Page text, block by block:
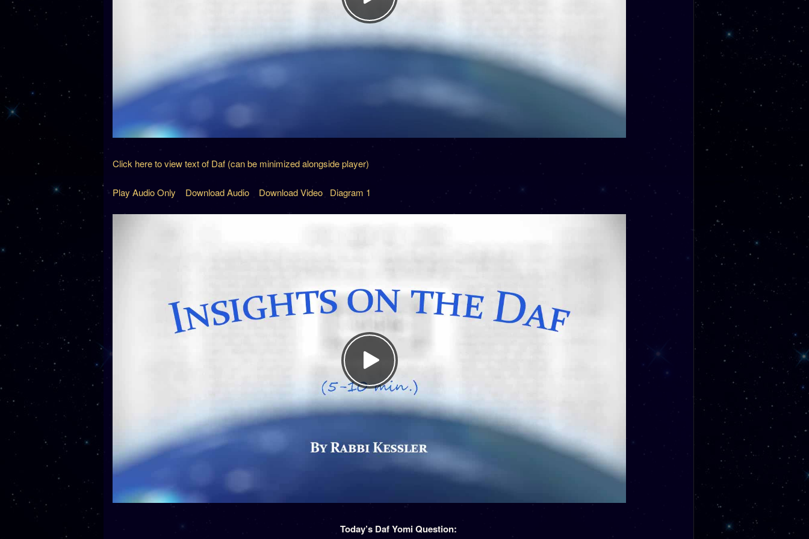
Click here to view text of Daf (can be minimized alongside player)
Play Audio Only Download Audio Download Video Diagram 1
Today’s Daf Yomi Question: